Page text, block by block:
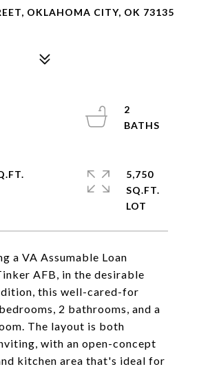
OKLAHOMA CITY, OK 73135
a VA Assumable Loan
AFB, in the desirable
this well-cared-for
2 bathrooms, and a
The layout is both
with an open-concept
kitchen area that's ideal for
2
5,750
SQ.FT.